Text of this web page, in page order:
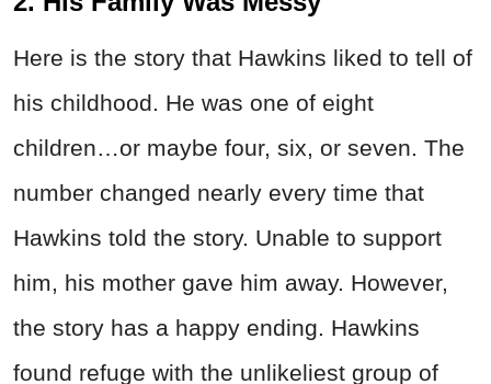
Here is the story that Hawkins liked to tell of
his childhood. He was one of eight
children…or maybe four, six, or seven. The
number changed nearly every time that
Hawkins told the story. Unable to support
him, his mother gave him away. However,
the story has a happy ending. Hawkins
found refuge with the unlikeliest group of